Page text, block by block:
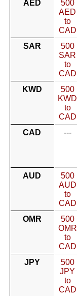
AED
500
AED
to
CAD
SAR
500
SAR
to
CAD
KWD
500
KWD
to
CAD
CAD
---
AUD
500
AUD
to
CAD
OMR
500
OMR
to
CAD
JPY
500
JPY
to
CAD